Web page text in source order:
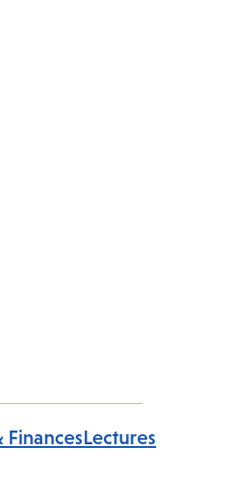
FinancesLectures